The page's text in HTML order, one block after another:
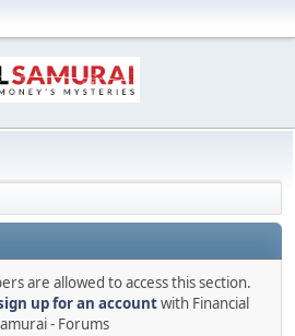
are allowed to access this section.
up for an accountwith Financial
- Forums